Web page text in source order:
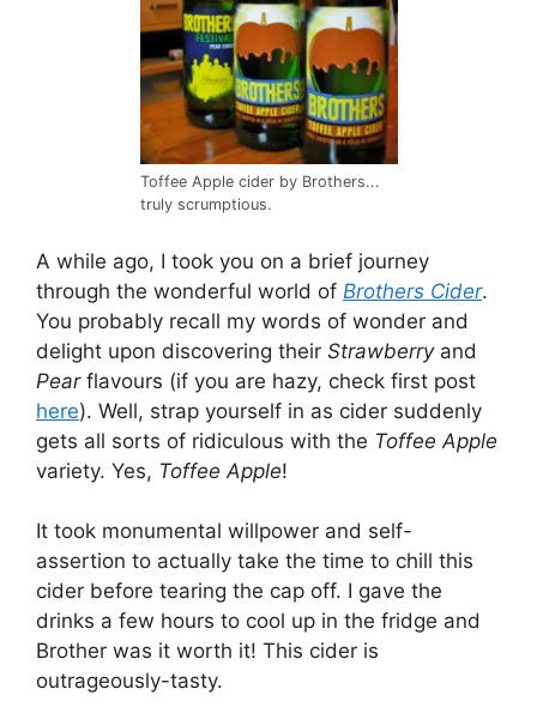
Toffee Apple cider by Brothers...
truly scrumptious.
A while ago, I took you on a brief journey
through the wonderful world of Brothers Cider.
You probably recall my words of wonder and
delight upon discovering their Strawberryand
Pear flavours (if you are hazy, check first post
here). Well, strap yourself in as cider suddenly
gets all sorts of ridiculous with the Toffee Apple
variety. Yes, Toffee Apple!
It took monumental willpower and self-
assertion to actually take the time to chill this
cider before tearing the cap off. I gave the
drinks a few hours to cool up in the fridge and
Brother was it worth it! This cider is
outrageously-tasty.